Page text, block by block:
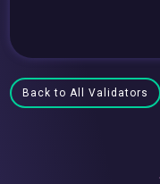
Back to All Validators